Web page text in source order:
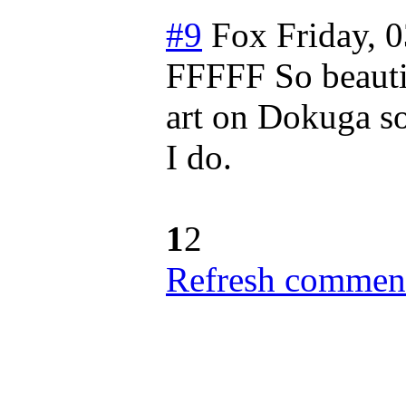
#9 Fox Friday,
FFFFF So
art on Dokuga
I do.
12
Refresh